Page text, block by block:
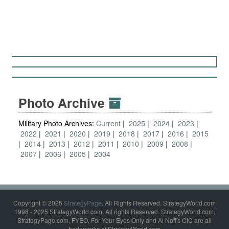
Photo Archive
Military Photo Archives: Current 2025 2024
2023
2022
2021 2020 2019 2018 2017 2016
2015
2014
2013 2012 2011 2010 2009
2008
2007
2006 2005 2004
Copyright © 2025 StrategyPage. All Rights Reserved. StrategyWorld.com
1998 - 2025 StrategyWorld.com. All rights Reserved. StrategyWorld.com,
StrategyPage.com, FYEO, For Your Eyes Only and Al Nofi's CIC are all